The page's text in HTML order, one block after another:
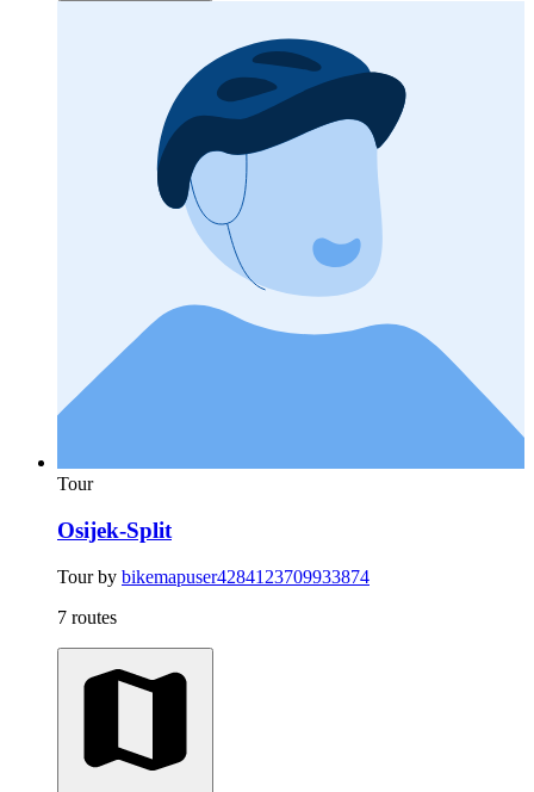
Tour
Osijek-Split
Tour by bikemapuser4284123709933874
7 routes